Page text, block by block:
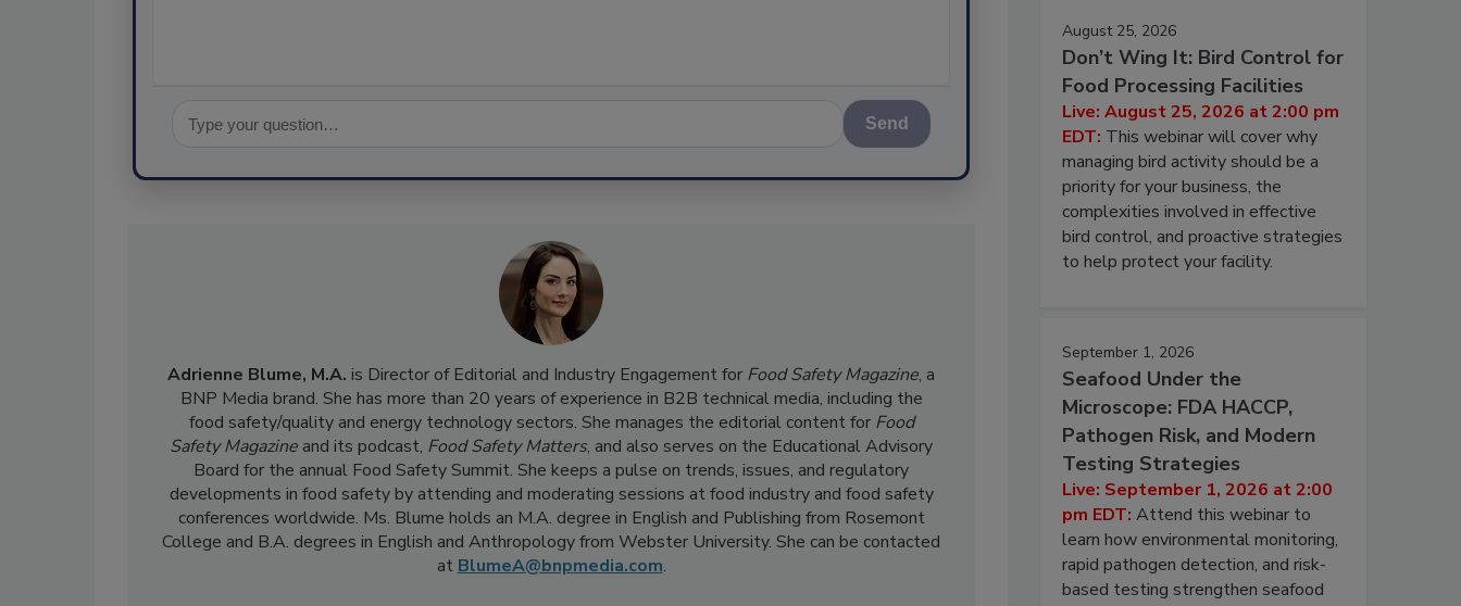
Send
Adrienne Blume, M.A. is Director of Editorial and Industry Engagement for Food Safety Magazine, a
BNP Media brand. She has more than 20 years of experience in B2B technical media, including the
food safety/quality and energy technology sectors. She manages the editorial content for Food
Safety Magazine and its podcast, Food Safety Matters, and also serves on the Educational Advisory
Board for the annual Food Safety Summit. She keeps a pulse on trends, issues, and regulatory
developments in food safety by attending and moderating sessions at food industry and food safety
conferences worldwide. Ms. Blume holds an M.A. degree in English and Publishing from Rosemont
College and B.A. degrees in English and Anthropology from Webster University. She can be contacted
at BlumeA@bnpmedia.com.
August 25, 2026
Don’t Wing It: Bird Control for
Food Processing Facilities
Live: August 25, 2026 at 2:00 pm
EDT: This webinar will cover why
managing bird activity should be a
priority for your business, the
complexities involved in effective
bird control, and proactive strategies
to help protect your facility.
September 1, 2026
Seafood Under the
Microscope: FDA HACCP,
Pathogen Risk, and Modern
Testing Strategies
Live: September 1, 2026 at 2:00
pm EDT: Attend this webinar to
learn how environmental monitoring,
rapid pathogen detection, and risk-
based testing strengthen seafood